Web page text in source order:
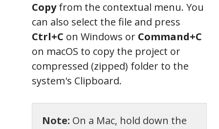
Copyfrom the contextual menu. You
can also select the file and press
Ctrl+C on Windows or Command+C
on macOS to copy the project or
compressed (zipped) folder to the
system's Clipboard.
Note: On a Mac, hold down the